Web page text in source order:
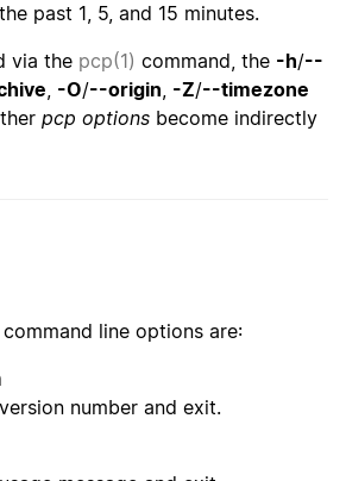
past 1, 5, and 15 minutes.
via the pcp(1) command, the -h/--
, -O/--origin, -Z/--timezone
pcp options become indirectly
line options are:
number and exit.